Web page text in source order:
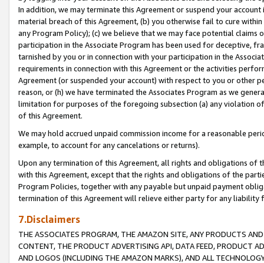
In addition, we may terminate this Agreement or suspend your
material breach of this Agreement, (b) you otherwise fail to cure
any Program Policy); (c) we believe that we may face potential
participation in the Associate Program has been used for deceptive,
tarnished by you or in connection with your participation in the
requirements in connection with this Agreement or the activities
Agreement (or suspended your account) with respect to you or other
reason, or (h) we have terminated the Associates Program as we
limitation for purposes of the foregoing subsection (a) any violation
of this Agreement.
We may hold accrued unpaid commission income for a reasonable
example, to account for any cancelations or returns).
Upon any termination of this Agreement, all rights and obligations of
with this Agreement, except that the rights and obligations of the
Program Policies, together with any payable but unpaid payment
termination of this Agreement will relieve either party for any liability
7.Disclaimers
THE ASSOCIATES PROGRAM, THE AMAZON SITE, ANY PRODUCTS
CONTENT, THE PRODUCT ADVERTISING API, DATA FEED, PRODUCT
AND LOGOS (INCLUDING THE AMAZON MARKS), AND ALL